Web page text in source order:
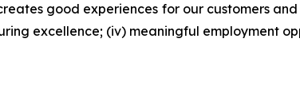
good experiences for our customers
excellence; (iv) meaningful employment